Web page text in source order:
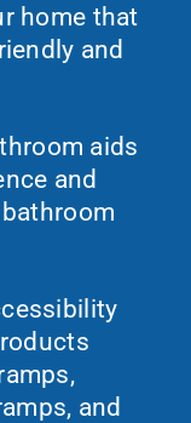
home that
and
aids
and
and